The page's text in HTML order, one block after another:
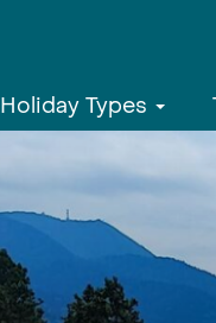
Holiday Types